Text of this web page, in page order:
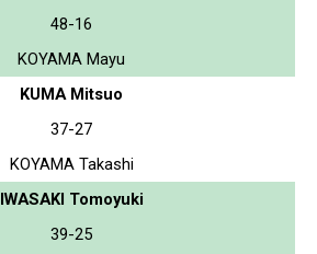
48-16
KOYAMA Mayu
KUMA Mitsuo
37-27
KOYAMA Takashi
IWASAKI Tomoyuki
39-25